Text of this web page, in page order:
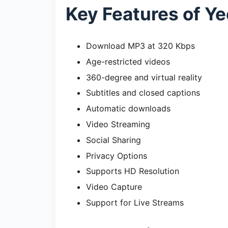
Key Features of
Download MP3 at 320 Kbps
Age-restricted videos
360-degree and virtual reality
Subtitles and closed captions
Automatic downloads
Video Streaming
Social Sharing
Privacy Options
Supports HD Resolution
Video Capture
Support for Live Streams